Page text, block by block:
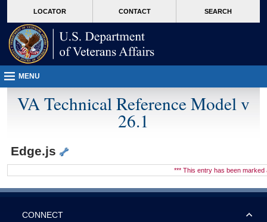
VA
page
content
LOCATOR CONTACT SEARCH
MENU
VA Technical Reference Model v
26.1
Edge.js
*** This entry has been marked
CONNECT